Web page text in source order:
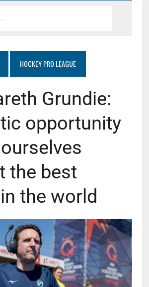
HOCKEY PRO LEAGUE
Grundie:
opportunity
the best
the world